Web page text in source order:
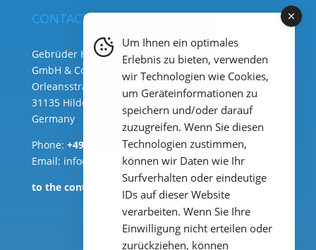
CONTACT
Gebrüder Heyl Analysentechnik
GmbH & Co. KG ( HQ )
Orleansstraße 75b
31135 Hildesheim
Germany
Phone: +49 (0) 51 21 289 33 – 0
Email: info@heylanalysis.de
to the contact-form
Um Ihnen ein optimales
Erlebnis zu bieten, verwenden
wir Technologien wie Cookies,
um Geräteinformationen zu
speichern und/oder darauf
zuzugreifen. Wenn Sie diesen
Technologien zustimmen,
können wir Daten wie Ihr
Surfverhalten oder eindeutige
IDs auf dieser Website
verarbeiten. Wenn Sie Ihre
Einwilligung nicht erteilen oder
zurückziehen, können